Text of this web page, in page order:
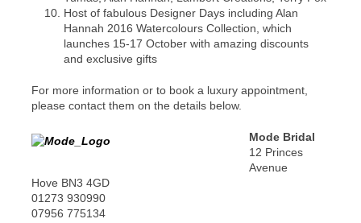
Host of fabulous Designer Days including Alan
Hannah 2016 Watercolours Collection, which
launches 15-17 October with amazing discounts
and exclusive gifts
For more information or to book a luxury appointment,
please contact them on the details below.
Mode Bridal
12 Princes
Avenue
Hove BN3 4GD
01273 930990
07956 775134